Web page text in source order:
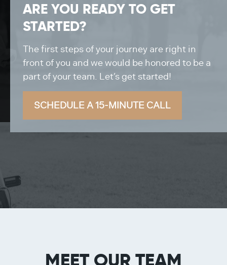
ARE YOU READY TO GET
STARTED?
The first steps of your journey are right in
front of you and we would be honored to be a
part of your team. Let’s get started!
SCHEDULE A 15-MINUTE CALL
MEET OUR TEAM